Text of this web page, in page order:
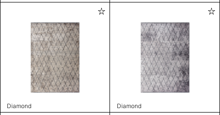
Diamond Diamond